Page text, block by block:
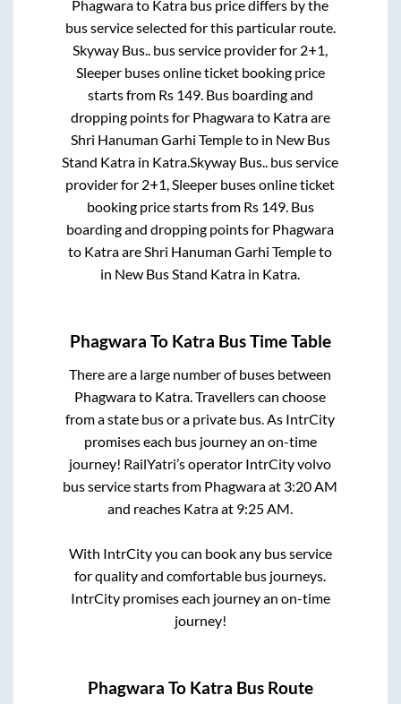
Phagwarato Katra bus price differs by the
bus service selected for this particular route.
Skyway Bus.. bus service provider for 2+1,
Sleeperbuses online ticket booking price
starts from Rs 149. Bus boarding and
dropping points for Phagwarato Katraare
Shri Hanuman Garhi Templeto in New Bus
Stand Katra in Katra Skyway Bus.. bus service
provider for 2+1, Sleeper buses online ticket
booking price starts from Rs 149. Bus
boarding and dropping points for Phagwara
to Katraare Shri Hanuman Garhi Templeto
in New Bus Stand Katra in Katra
Phagwara To Katra Bus Time Table
There are a large number of buses between
Phagwarato Katra. Travellers can choose
from a state bus or a private bus. As IntrCity
promises each bus journey an on-time
journey! RailYatri’s operator IntrCity volvo
bus service starts from Phagwaraat 3:20 AM
and reaches Katraat 9:25 AM.
With IntrCity you can book any bus service
for quality and comfortable bus journeys.
IntrCity promises each journey an on-time
journey!
Phagwara To Katra Bus Route